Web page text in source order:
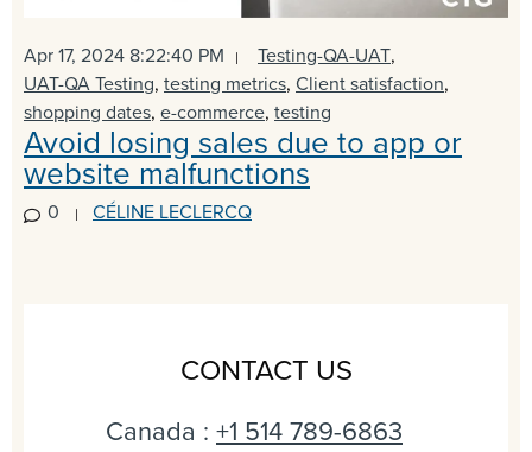
Apr 17, 2024 8:22:40 PM Testing-QA-UAT,
UAT-QA Testing, testing metrics, Client satisfaction,
shopping dates, e-commerce, testing
Avoid losing sales due to app or
website malfunctions
0 CÉLINE LECLERCQ
CONTACT US
Canada : +1 514 789-6863